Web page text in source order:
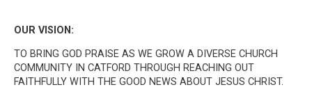
OUR VISION:
TO BRING GOD PRAISE AS WE GROW A DIVERSE CHURCH
COMMUNITY IN CATFORD THROUGH REACHING OUT
FAITHFULLY WITH THE GOOD NEWS ABOUT JESUS CHRIST.